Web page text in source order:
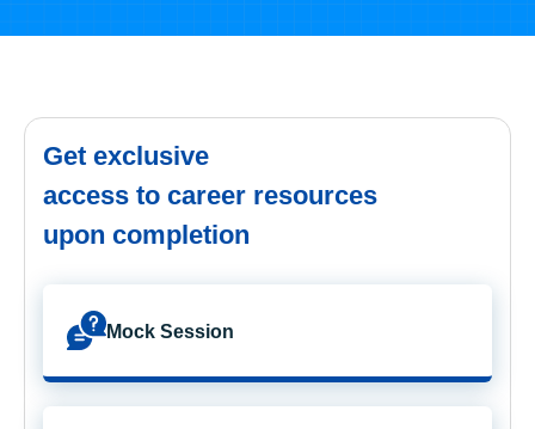
Get exclusive
access to career resources
upon completion
Mock Session